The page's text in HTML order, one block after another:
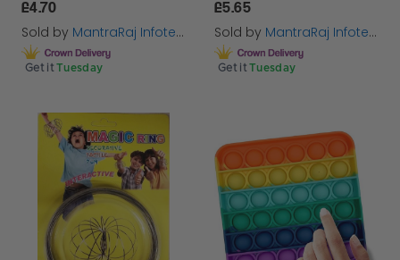
£4.70
Sold by MantraRaj Infotech LTD.
Get it Tuesday
£5.65
Sold by MantraRaj Infotech LTD.
Get it Tuesday